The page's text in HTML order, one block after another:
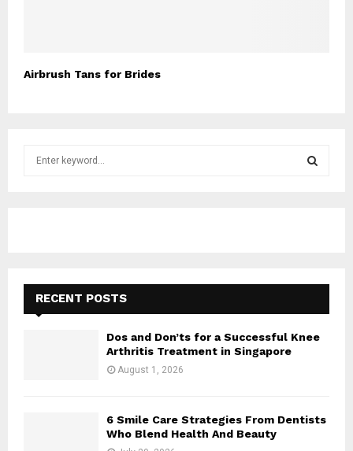
Airbrush Tans for Brides
r
R
C
RECENT POSTS
Dos and Don’ts for a Successful Knee
Arthritis Treatment in Singapore
August 1, 2026
6 Smile Care Strategies From Dentists
Who Blend Health And Beauty